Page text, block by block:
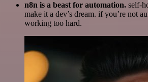
n8n is a beast for automation. self-
make it a dev’s dream. if you’re not
working too hard.